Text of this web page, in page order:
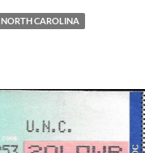
NORTH CAROLINA